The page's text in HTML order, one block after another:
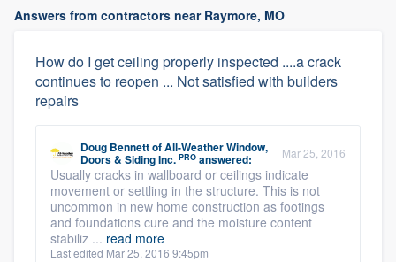
Answers from contractors near Raymore, MO
How do I get ceiling properly inspected ....a crack
continues to reopen ... Not satisfied with builders
repairs
Doug BennettofAll-Weather Window,
Doors & Siding Inc. PRO answered: Mar 25, 2016
Usually cracks in wallboard or ceilings indicate
movement or settling in the structure. This is not
uncommon in new home construction as footings
and foundations cure and the moisture content
stabiliz ... read more
Last edited Mar 25, 2016 9:45pm